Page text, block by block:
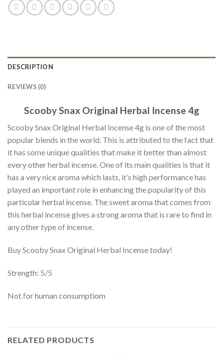
DESCRIPTION
REVIEWS (0)
Scooby Snax Original Herbal Incense 4g
Scooby Snax Original Herbal Incense 4g is one of the most
popular blends in the world. This is attributed to the fact that
it has some unique qualities that make it better than almost
every other herbal incense. One of its main qualities is that it
has a very nice aroma which lasts, it’s high performance has
played an important role in enhancing the popularity of this
particular herbal incense. The sweet aroma that comes from
this herbal incense gives a strong aroma that is rare to find in
any other type of incense.
Buy Scooby Snax Original Herbal Incense today!
Strength: 5/5
Not for human consumptiom
RELATED PRODUCTS